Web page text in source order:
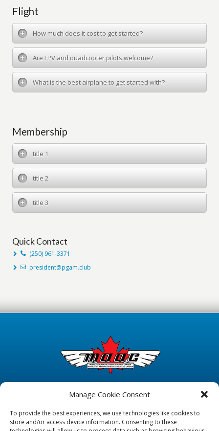
Manage Cookie Consent
To provide the best experiences, we use technologies like cookies to
store and/or access device information. Consenting to these
Flight
How much does it cost to get started?
Are FPV and quadcopter pilots welcome?
What is the best airplane to get started with?
Membership
title 1
title 2
title 3
Quick Contact
(250) 961-3371
president@pgam.club